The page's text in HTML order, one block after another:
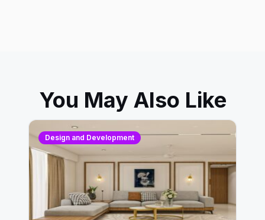
You May Also Like
Design and Development